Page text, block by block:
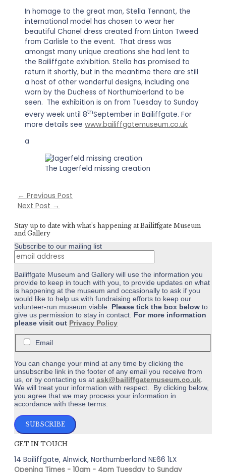
In homage to the great man, Stella Tennant, the
international model has chosen to wear her
beautiful Chanel dress created from Linton Tweed
from Carlisle to the event. That dress was
amongst many unique creations she had lent to
the Bailiffgate exhibition. Stella has promised to
return it shortly, but in the meantime there are still
a host of other wonderful designs, including one
worn by the Duchess of Northumberland to be
seen. The exhibition is on from Tuesday to Sunday
every week until 8thSeptember in Bailiffgate. For
more details seewww.bailiffgatemuseum.co.uk
a
The Lagerfeld missing creation
← Previous Post
Next Post →
Stay up to date with what's happening at Bailiffgate Museum
and Gallery
Subscribe to our mailing list
Bailiffgate Museum and Gallery will use the information you
provide to keep in touch with you, to provide updates on what
is happening at the museum and occasionally to ask if you
would like to help us with fundraising efforts to keep our
volunteer-run museum viable. Please tick the box below to
give us permission to stay in contact. For more information
please visit out Privacy Policy
Email
You can change your mind at any time by clicking the
unsubscribe link in the footer of any email you receive from
us, or by contacting us at ask@bailiffgatemuseum.co.uk.
We will treat your information with respect. By clicking below,
you agree that we may process your information in
accordance with these terms.
GET IN TOUCH
14 Bailiffgate, Alnwick, Northumberland NE66 1LX
Opening Times - 10am - 4pm Tuesday to Sunday